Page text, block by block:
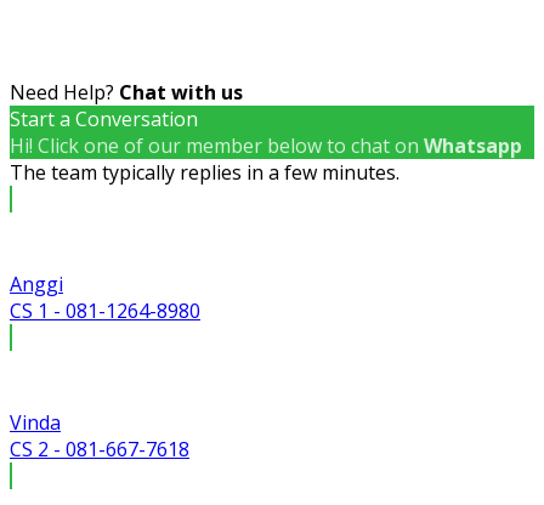
Need Help? Chat with us
Start a Conversation
Hi! Click one of our member below to chat on Whatsapp
The team typically replies in a few minutes.
Anggi
CS 1 - 081-1264-8980
Vinda
CS 2 - 081-667-7618